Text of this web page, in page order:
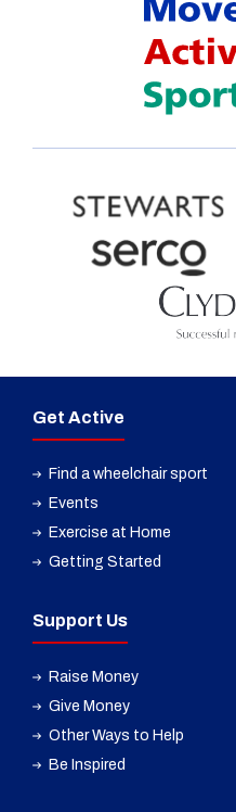
Get Active
Find a wheelchair sport
Events
Exercise at Home
Getting Started
Support Us
Raise Money
Give Money
Other Ways to Help
Be Inspired